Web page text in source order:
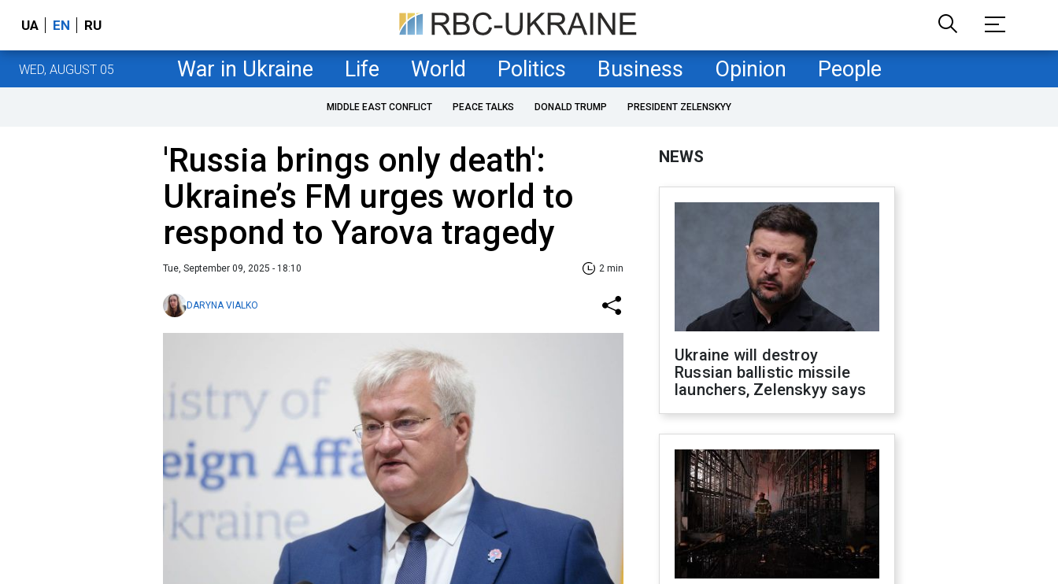
UA EN RU
WED, AUGUST 05 War in Ukraine Life World Politics Business Opinion People
MIDDLE EAST CONFLICT PEACE TALKS DONALD TRUMP PRESIDENT ZELENSKYY
'Russia brings only death':
Ukraine’s FM urges world to
respond to Yarova tragedy
Tue, September 09, 2025 - 18:10 2 min
DARYNA VIALKO
NEWS
Ukraine will destroy
Russian ballistic missile
launchers, Zelenskyy says